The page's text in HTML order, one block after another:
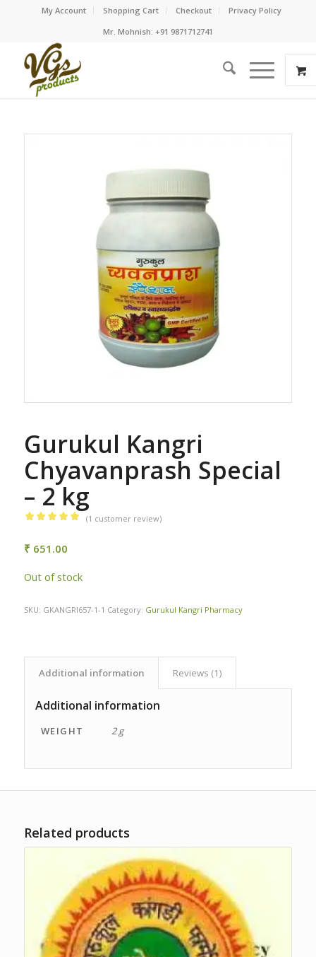
My Account Shopping Cart Checkout
Privacy Policy
Mr. Mohnish: +91 9871712741
Gurukul Kangri
Chyavanprash Special
– 2 kg
out of 5
1
customer
rating
(1 customer review)
₹ 651.00
Out of stock
SKU: GKANGRI657-1-1 Category: Gurukul Kangri Pharmacy
Additional information Reviews (1)
Additional information
WEIGHT 2 g
Related products